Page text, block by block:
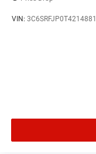
VIN: 3C6SRFJP0T4214881